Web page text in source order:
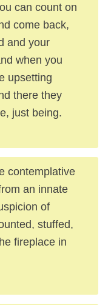
can count on
come back,
and your
when you
upsetting
there they
just being.
contemplative
an innate
of
stuffed,
fireplace in